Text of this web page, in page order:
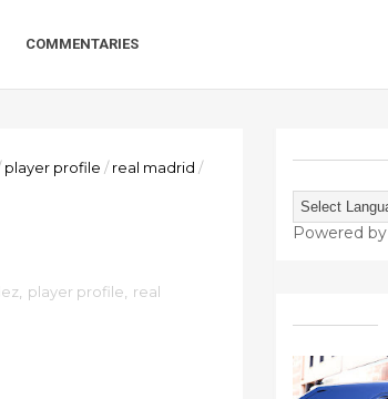
COMMENTARIES
player profile / real madrid /
player profile
real
Powered by